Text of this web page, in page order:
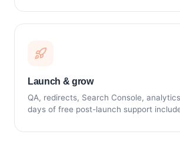
Launch & grow
QA, redirects, Search Console,
days of free post-launch support